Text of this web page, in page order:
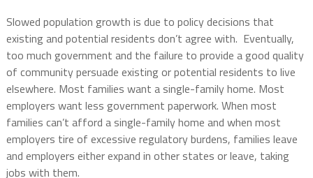
Slowed population growth is due to policy decisions that
existing and potential residents don’t agree with. Eventually,
too much government and the failure to provide a good quality
of community persuade existing or potential residents to live
elsewhere. Most families want a single-family home. Most
employers want less government paperwork. When most
families can’t afford a single-family home and when most
employers tire of excessive regulatory burdens, families leave
and employers either expand in other states or leave, taking
jobs with them.